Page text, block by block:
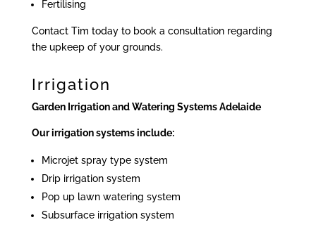
Fertilising
Contact Tim today to book a consultation regarding
the upkeep of your grounds.
Irrigation
Garden Irrigation and Watering Systems Adelaide
Our irrigation systems include:
Microjet spray type system
Drip irrigation system
Pop up lawn watering system
Subsurface irrigation system